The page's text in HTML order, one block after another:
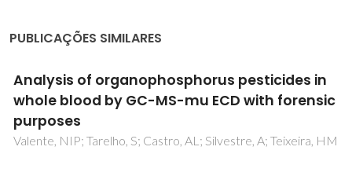
PUBLICAÇÕES SIMILARES
One-step extraction and concentration of
estrogens for an adequate monitoring of
wastewater using ionic-liquid-based
aqueous biphasic systems